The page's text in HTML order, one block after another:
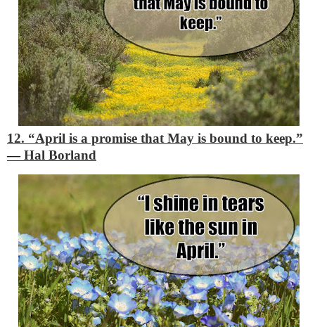
12. “April is a promise that May is bound to keep.”
―Hal Borland